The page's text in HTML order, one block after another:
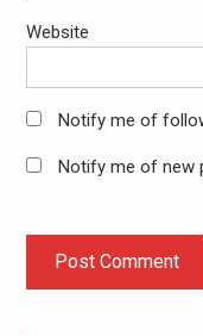
Website
Notify me of
Notify me of new